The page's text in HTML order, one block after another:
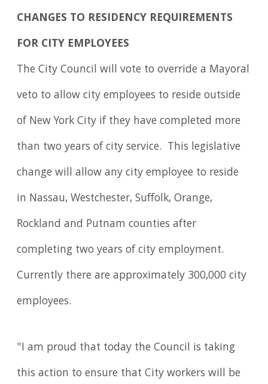
CHANGES TO RESIDENCY REQUIREMENTS
FOR CITY EMPLOYEES
The City Council will vote to override a Mayoral
veto to allow city employees to reside outside
of New York City if they have completed more
than two years of city service. This legislative
change will allow any city employee to reside
in Nassau, Westchester, Suffolk, Orange,
Rockland and Putnam counties after
completing two years of city employment.
Currently there are approximately 300,000 city
employees.
"I am proud that today the Council is taking
this action to ensure that City workers will be